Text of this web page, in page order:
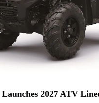
2027 ATV